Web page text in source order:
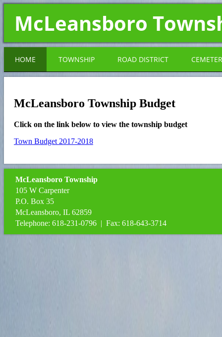
McLeansboro
HOME TOWNSHIP ROAD DISTRICT
McLeansboro Township Budget
Click on the link below to view the township budget
Town Budget 2017-2018
McLeansboro Township
105 W Carpenter
P.O. Box 35
McLeansboro, IL 62859
Telephone: 618-231-0796 | Fax: 618-643-3714